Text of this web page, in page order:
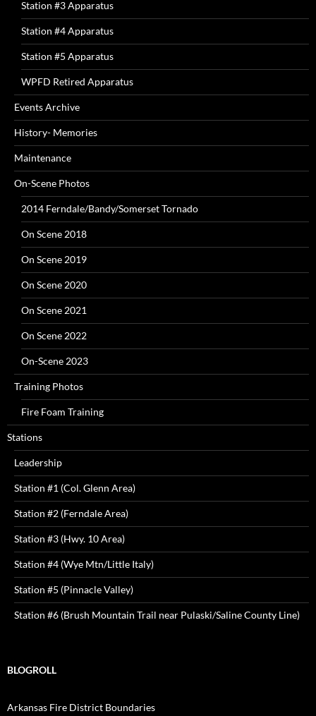
Station #3 Apparatus
Station #4 Apparatus
Station #5 Apparatus
WPFD Retired Apparatus
Events Archive
History- Memories
Maintenance
On-Scene Photos
2014 Ferndale/Bandy/Somerset Tornado
On Scene 2018
On Scene 2019
On Scene 2020
On Scene 2021
On Scene 2022
On-Scene 2023
Training Photos
Fire Foam Training
Stations
Leadership
Station #1 (Col. Glenn Area)
Station #2 (Ferndale Area)
Station #3 (Hwy. 10 Area)
Station #4 (Wye Mtn/Little Italy)
Station #5 (Pinnacle Valley)
Station #6 (Brush Mountain Trail near Pulaski/Saline County Line)
BLOGROLL
Arkansas Fire District Boundaries